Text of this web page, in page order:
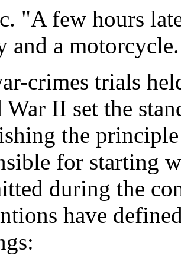
"A few hours
and a
crimes trials
II set the
the
for starting
during the
have